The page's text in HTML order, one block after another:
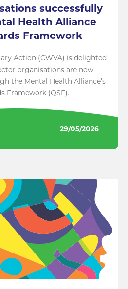
successfully
Health Alliance
Framework
Action (CWVA) is delighted
organisations are now
the Mental Health Alliance’s
Framework (QSF).
29/05/2026